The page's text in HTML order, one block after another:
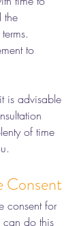
the
to
is advisable
of time
Consent
consent for
can do this